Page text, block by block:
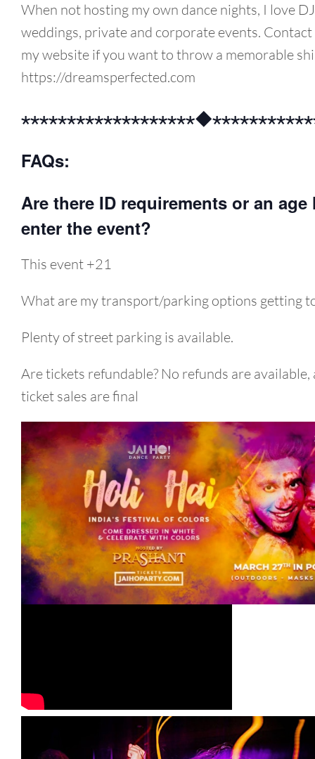
When not hosting my own dance nights, I love
weddings, private and corporate events.
my website if you want to throw a memorable
https://dreamsperfected.com
FAQs:
Are there ID requirements or an
enter the event?
This event +21
What are my transport/parking options getting
Plenty of street parking is available.
Are tickets refundable? No refunds are available,
ticket sales are final